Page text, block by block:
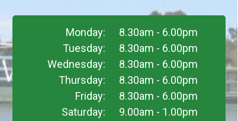
8.30am - 6.00pm
8.30am - 6.00pm
8.30am - 6.00pm
8.30am - 6.00pm
8.30am - 6.00pm
9.00am - 1.00pm
Monday:
Tuesday:
Wednesday:
Thursday:
Friday:
Saturday: